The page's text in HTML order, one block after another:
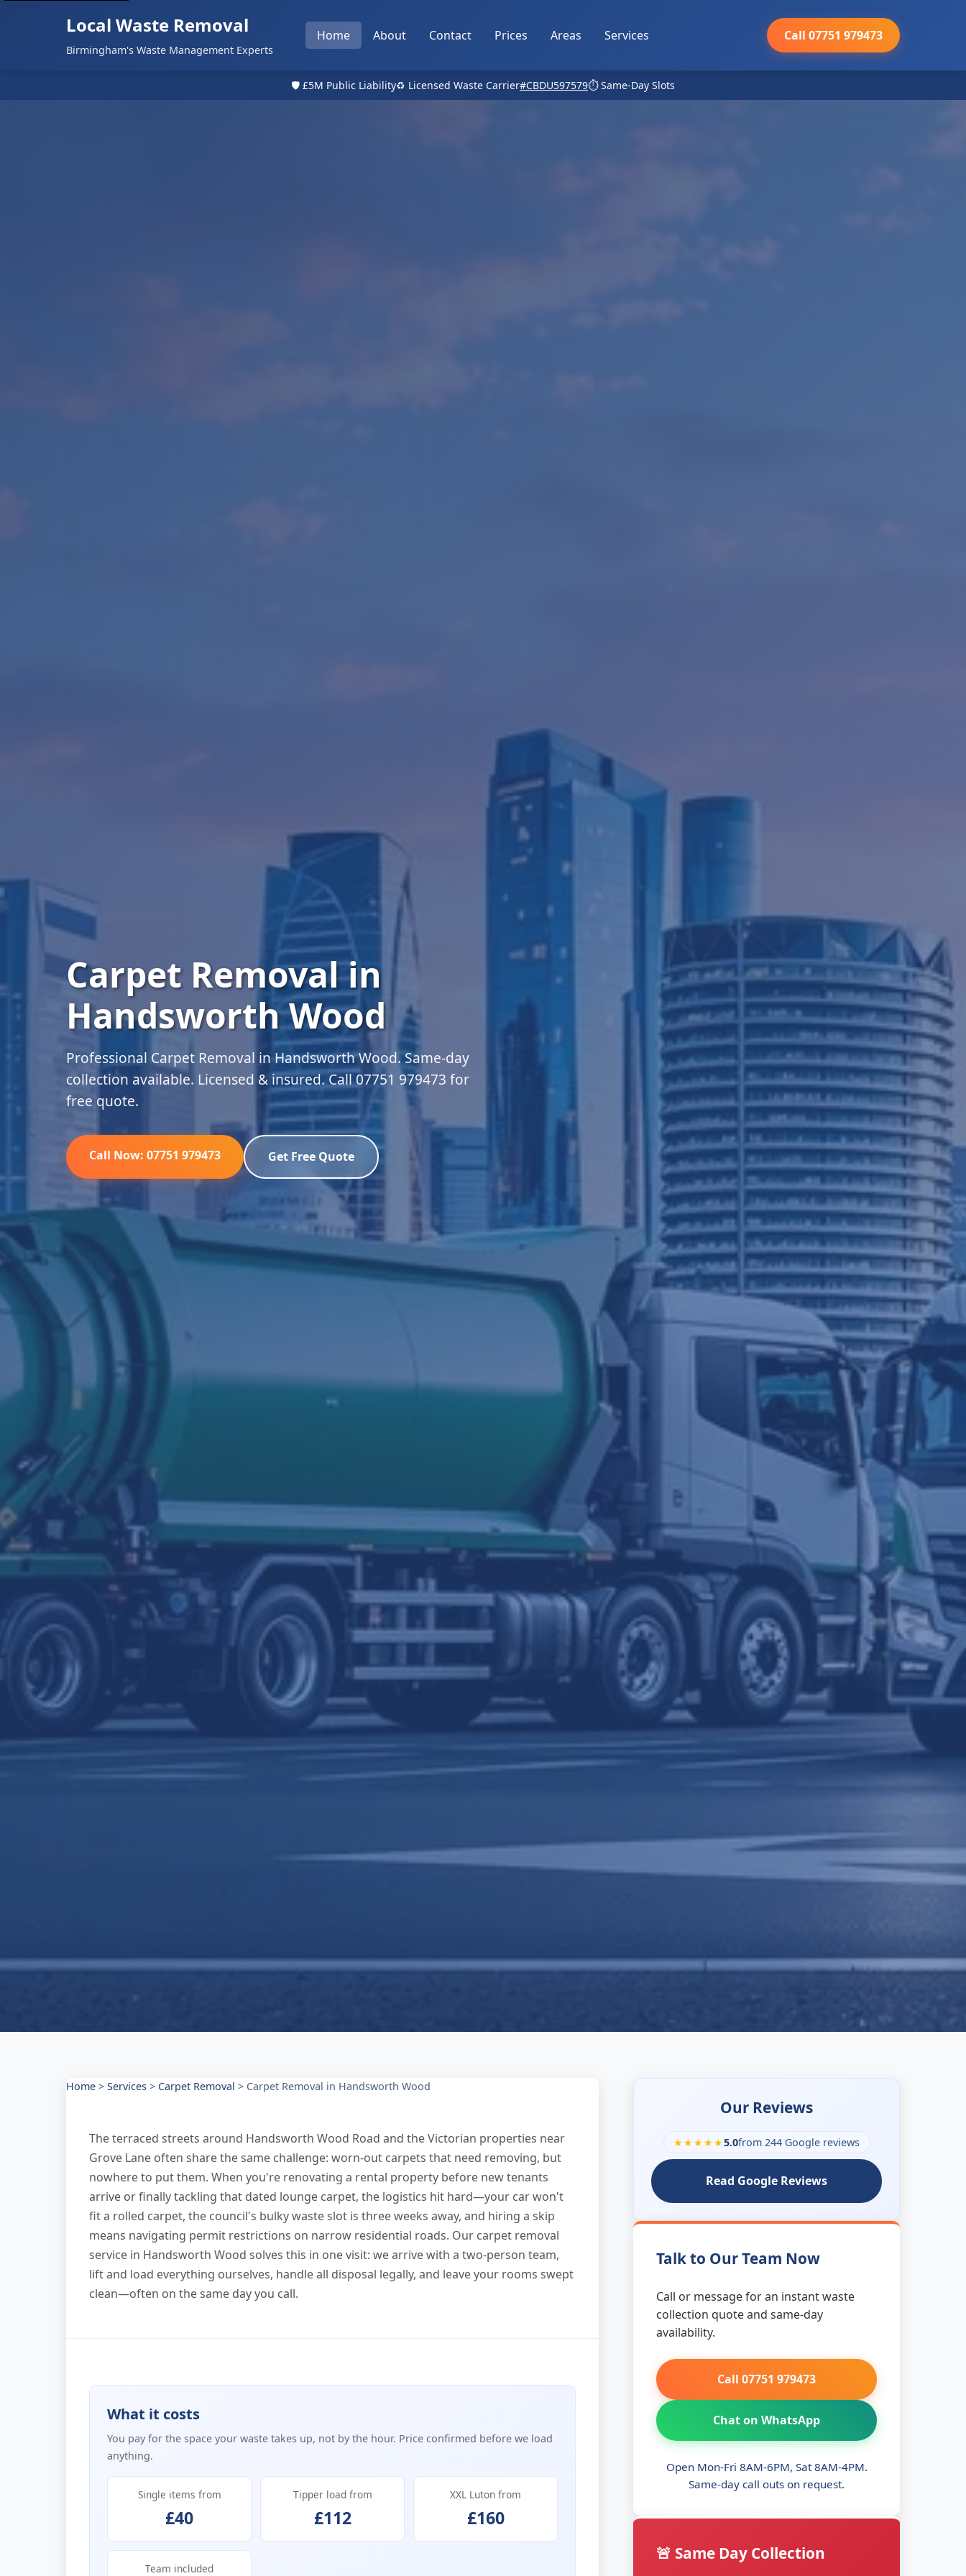
Local Waste Removal
Birmingham's Waste Management Experts
Home About Contact Prices Areas Services Call 07751 979473
🛡️ £5M Public Liability♻️ Licensed Waste Carrier#CBDU597579⏱️ Same-Day Slots
Carpet Removal in
Handsworth Wood
Professional Carpet Removal in Handsworth Wood. Same-day
collection available. Licensed & insured. Call 07751 979473 for
free quote.
Call Now: 07751 979473 Get Free Quote
Home > Services > Carpet Removal > Carpet Removal in Handsworth Wood
The terraced streets around Handsworth Wood Road and the Victorian properties near
Grove Lane often share the same challenge: worn-out carpets that need removing, but
nowhere to put them. When you're renovating a rental property before new tenants
arrive or finally tackling that dated lounge carpet, the logistics hit hard—your car won't
fit a rolled carpet, the council's bulky waste slot is three weeks away, and hiring a skip
means navigating permit restrictions on narrow residential roads. Our carpet removal
service in Handsworth Wood solves this in one visit: we arrive with a two-person team,
lift and load everything ourselves, handle all disposal legally, and leave your rooms swept
clean—often on the same day you call.
What it costs
You pay for the space your waste takes up, not by the hour. Price confirmed before we load
anything.
Single items from
£40
Tipper load from
£112
XXL Luton from
£160
Team included
Our Reviews
★★★★★5.0from 244 Google reviews
Read Google Reviews
Talk to Our Team Now
Call or message for an instant waste
collection quote and same-day
availability.
Call 07751 979473
Chat on WhatsApp
Open Mon-Fri 8AM-6PM, Sat 8AM-4PM.
Same-day call outs on request.
🚨 Same Day Collection